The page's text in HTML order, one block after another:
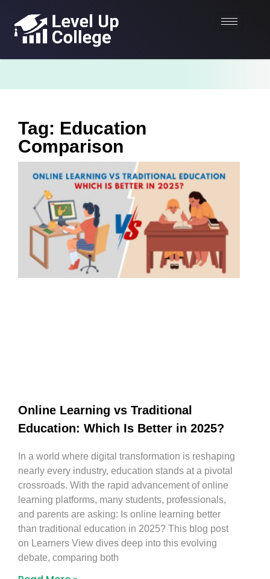
Tag: Education
Comparison
Online Learning vs Traditional
Education: Which Is Better in 2025?
In a world where digital transformation is reshaping
nearly every industry, education stands at a pivotal
crossroads. With the rapid advancement of online
learning platforms, many students, professionals,
and parents are asking: Is online learning better
than traditional education in 2025? This blog post
on Learners View dives deep into this evolving
debate, comparing both